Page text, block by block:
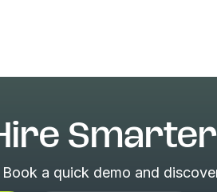
a quick demo and